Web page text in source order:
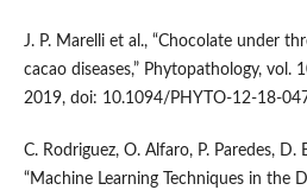
J. P. Marelli et al., “Chocolate under
cacao diseases,” Phytopathology, vol.
2019, doi: 10.1094/PHYTO-12-18-
C. Rodriguez, O. Alfaro, P. Paredes, D.
“Machine Learning Techniques in the